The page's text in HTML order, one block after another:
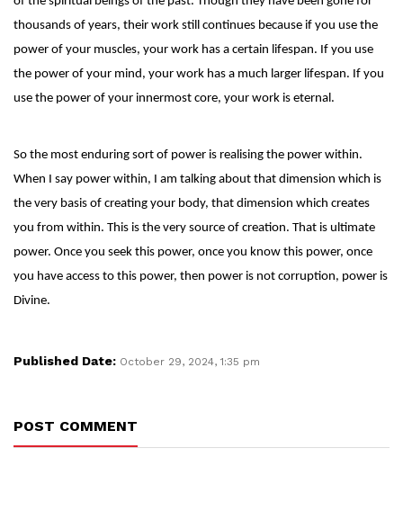
thousands of years, their work still continues because if you use the
power of your muscles, your work has a certain lifespan. If you use
the power of your mind, your work has a much larger lifespan. If you
use the power of your innermost core, your work is eternal.
So the most enduring sort of power is realising the power within.
When I say power within, I am talking about that dimension which is
the very basis of creating your body, that dimension which creates
you from within. This is the very source of creation. That is ultimate
power. Once you seek this power, once you know this power, once
you have access to this power, then power is not corruption, power is
Divine.
Published Date: October 29, 2024, 1:35 pm
POST COMMENT